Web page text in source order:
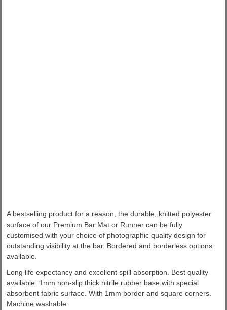
A bestselling product for a reason, the durable, knitted polyester
surface of our Premium Bar Mat or Runner can be fully
customised with your choice of photographic quality design for
outstanding visibility at the bar. Bordered and borderless options
available.
Long life expectancy and excellent spill absorption. Best quality
available. 1mm non-slip thick nitrile rubber base with special
absorbent fabric surface. With 1mm border and square corners.
Machine washable.